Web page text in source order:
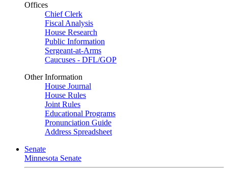
Offices
Chief Clerk
Fiscal Analysis
House Research
Public Information
Sergeant-at-Arms
Caucuses - DFL/GOP
Other Information
House Journal
House Rules
Joint Rules
Educational Programs
Pronunciation Guide
Address Spreadsheet
Senate
Minnesota Senate